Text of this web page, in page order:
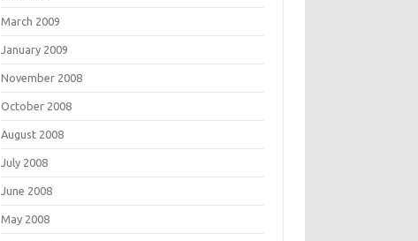
March 2009
January 2009
November 2008
October 2008
August 2008
July 2008
June 2008
May 2008